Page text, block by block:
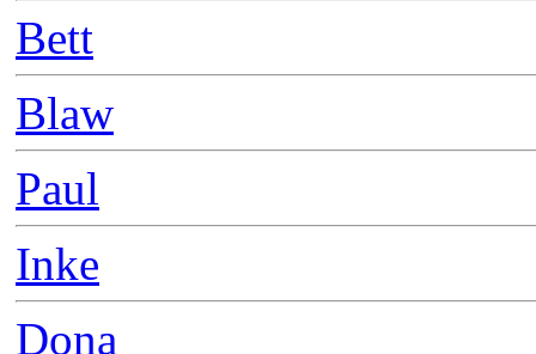
Bett
Blaw
Paul
Inke
Dona